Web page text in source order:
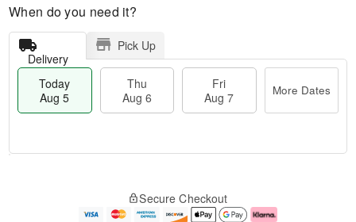
When do you need it?
Delivery
Pick Up
Today
Aug 5
Thu
Aug 6
Fri
Aug 7
More Dates
e
Secure Checkout